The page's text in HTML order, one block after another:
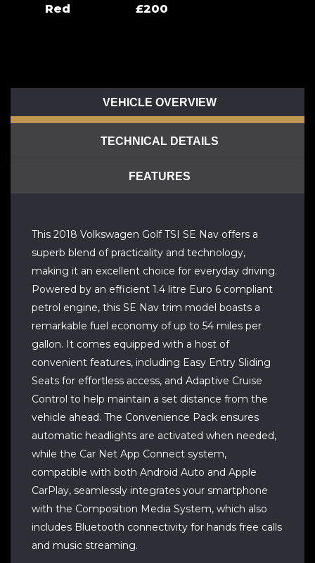
Red £200
VEHICLE OVERVIEW
TECHNICAL DETAILS
FEATURES
This 2018 Volkswagen Golf TSI SE Nav offers a
superb blend of practicality and technology,
making it an excellent choice for everyday driving.
Powered by an efficient 1.4 litre Euro 6 compliant
petrol engine, this SE Nav trim model boasts a
remarkable fuel economy of up to 54 miles per
gallon. It comes equipped with a host of
convenient features, including Easy Entry Sliding
Seats for effortless access, and Adaptive Cruise
Control to help maintain a set distance from the
vehicle ahead. The Convenience Pack ensures
automatic headlights are activated when needed,
while the Car Net App Connect system,
compatible with both Android Auto and Apple
CarPlay, seamlessly integrates your smartphone
with the Composition Media System, which also
includes Bluetooth connectivity for hands free calls
and music streaming.